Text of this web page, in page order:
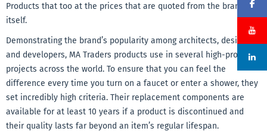
Products that too at the prices that are quoted from the brand
itself.
Demonstrating the brand’s popularity among architects, designers,
and developers, MA Traders products use in several high-profile
projects across the world. To ensure that you can feel the
difference every time you turn on a faucet or enter a shower, they
set incredibly high criteria. Their replacement components are
available for at least 10 years if a product is discontinued and
their quality lasts far beyond an item’s regular lifespan.